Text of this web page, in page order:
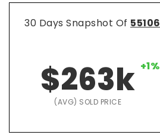
30 Days Snapshot Of 55106
$263k +1%
(AVG) SOLD PRICE